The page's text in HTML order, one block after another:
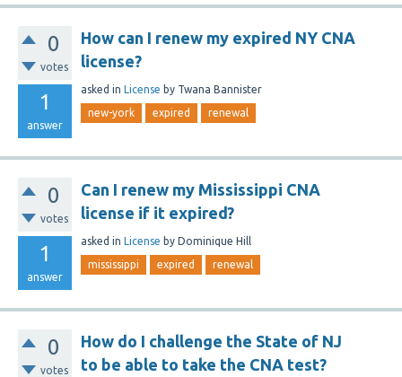
0
votes
1
answer
How can I renew my expired NY CNA
license?
asked in License by Twana Bannister
new-york expired renewal
0
votes
1
answer
Can I renew my Mississippi CNA
license if it expired?
asked in License by Dominique Hill
mississippi expired renewal
0
votes
How do I challenge the State of NJ
to be able to take the CNA test?